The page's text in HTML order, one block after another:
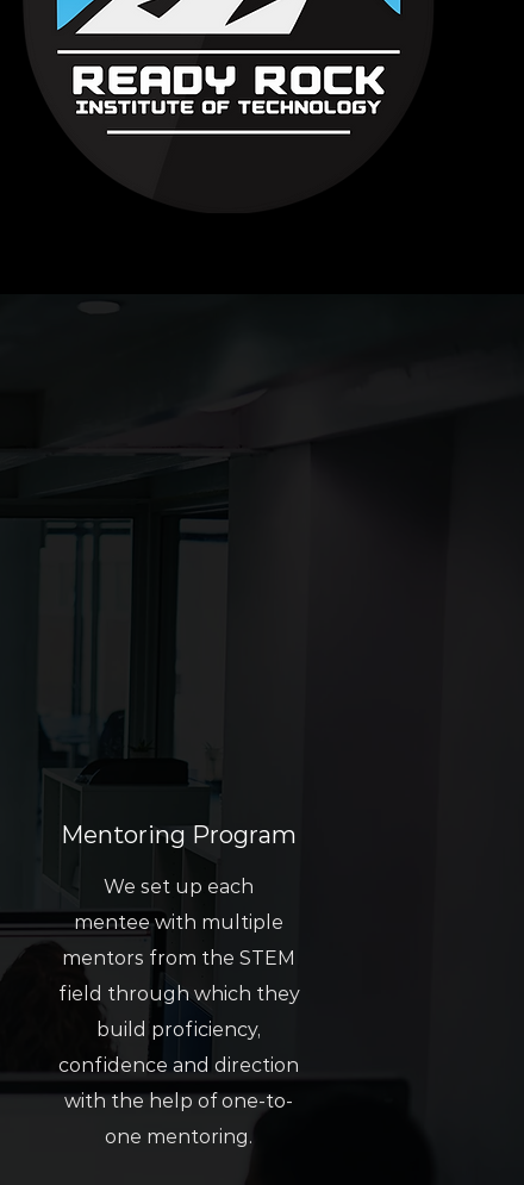
Mentoring Program
We set up each
mentee with multiple
mentors from the STEM
field through which they
build proficiency,
confidence and direction
with the help of one-to-
one mentoring.